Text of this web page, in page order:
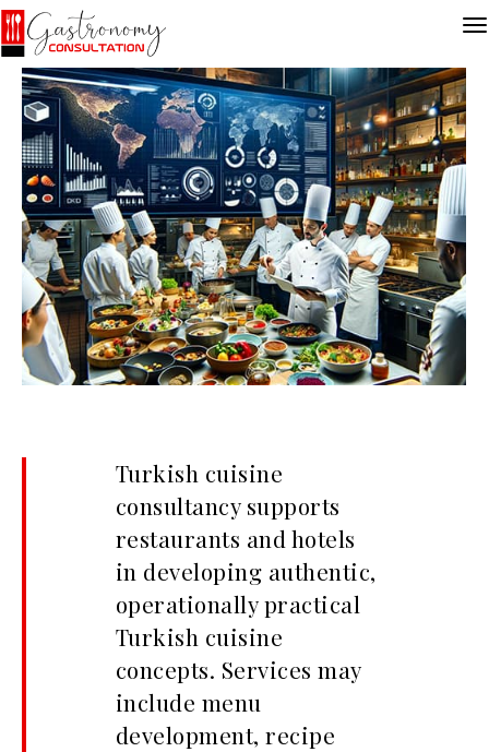
Turkish cuisine
consultancy supports
restaurants and hotels
in developing authentic,
operationally practical
Turkish cuisine
concepts. Services may
include menu
development, recipe